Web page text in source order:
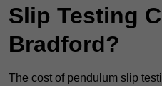
Slip Testing
Bradford?
The cost of pendulum slip